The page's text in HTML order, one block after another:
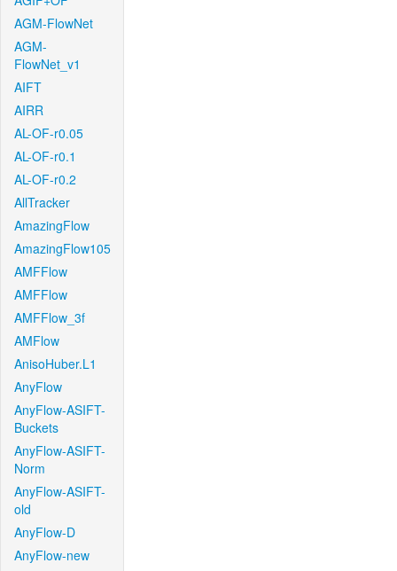
AGM-FlowNet
AGM-
FlowNet_v1
AIFT
AIRR
AL-OF-r0.05
AL-OF-r0.1
AL-OF-r0.2
AllTracker
AmazingFlow
AmazingFlow105
AMFFlow
AMFFlow
AMFFlow_3f
AMFlow
AnisoHuber.L1
AnyFlow
AnyFlow-ASIFT-
Buckets
AnyFlow-ASIFT-
Norm
AnyFlow-ASIFT-
old
AnyFlow-D
AnyFlow-new